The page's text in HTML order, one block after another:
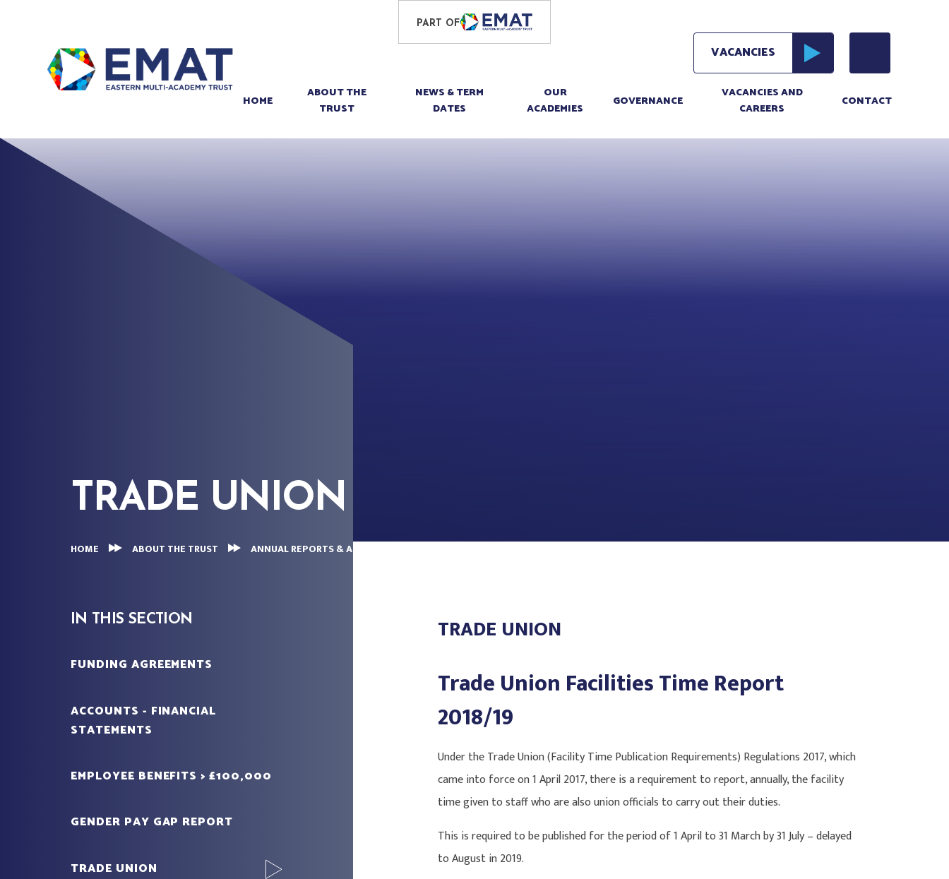
PART OF
HOME
ABOUT THE
TRUST
NEWS & TERM
DATES
OUR
ACADEMIES
GOVERNANCE
VACANCIES AND
CAREERS
CONTACT
TRADE UNION
HOME ABOUT THE TRUST ANNUAL REPORTS & ACCOUNTS
TRADE UNION
Trade Union Facilities Time Report
2018/19
Under the Trade Union (Facility Time Publication Requirements) Regulations 2017, which
came into force on 1 April 2017, there is a requirement to report, annually, the facility
time given to staff who are also union officials to carry out their duties.
This is required to be published for the period of 1 April to 31 March by 31 July – delayed
to August in 2019.
IN THIS SECTION
FUNDING AGREEMENTS
ACCOUNTS - FINANCIAL
STATEMENTS
EMPLOYEE BENEFITS > £100,000
GENDER PAY GAP REPORT
TRADE UNION